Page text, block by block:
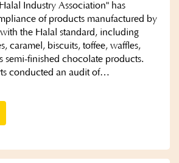
Industry Association" has
of products manufactured by
with the Halal standard, including
caramel, biscuits, toffee, waffles,
semi-finished chocolate products.
conducted an audit of…